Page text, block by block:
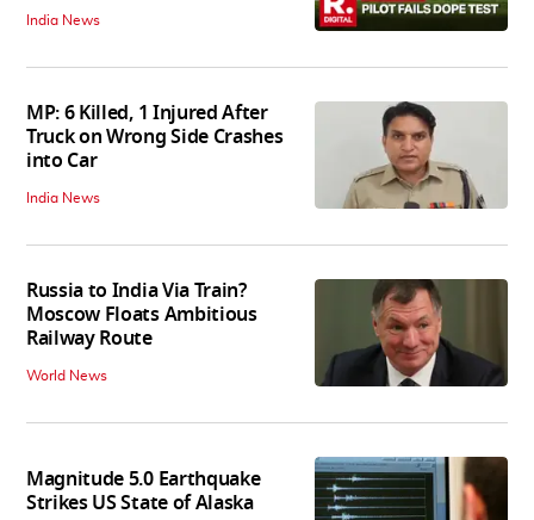
India News
MP: 6 Killed, 1 Injured After
Truck on Wrong Side Crashes
into Car
India News
Russia to India Via Train?
Moscow Floats Ambitious
Railway Route
World News
Magnitude 5.0 Earthquake
Strikes US State of Alaska